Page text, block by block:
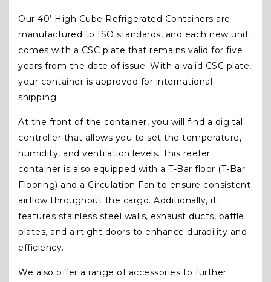
Our 40’ High Cube Refrigerated Containers are
manufactured to ISO standards, and each new unit
comes with a CSC plate that remains valid for five
years from the date of issue. With a valid CSC plate,
your container is approved for international
shipping.
At the front of the container, you will find a digital
controller that allows you to set the temperature,
humidity, and ventilation levels. This reefer
container is also equipped with a T-Bar floor (T-Bar
Flooring) and a Circulation Fan to ensure consistent
airflow throughout the cargo. Additionally, it
features stainless steel walls, exhaust ducts, baffle
plates, and airtight doors to enhance durability and
efficiency.
We also offer a range of accessories to further